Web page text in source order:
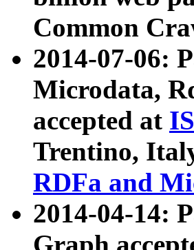
Common
2014-07-06:
Microdata,
accepted at
Trentino,
RDFa and
2014-04-14: